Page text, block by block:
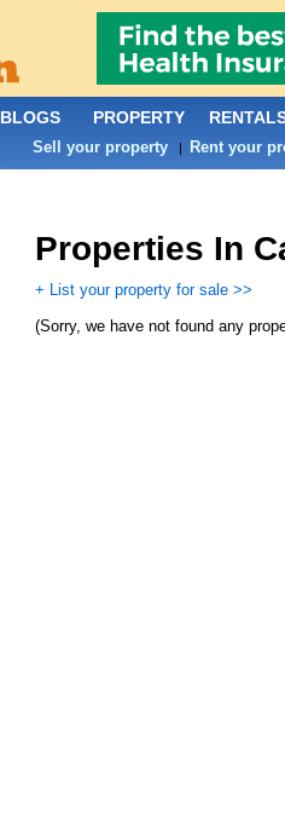
Properties In
+ List your property for sale >>
(Sorry, we have not found any
BLOGS PROPERTY
Sell your property | Rent your